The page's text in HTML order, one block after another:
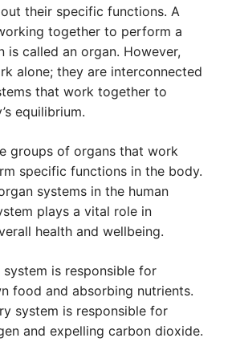
their specific functions. A
together to perform a
is called an organ. However,
alone; they are interconnected
that work together to
equilibrium.
groups of organs that work
specific functions in the body.
systems in the human
plays a vital role in
health and wellbeing.
is responsible for
food and absorbing nutrients.
system is responsible for
and expelling carbon dioxide.